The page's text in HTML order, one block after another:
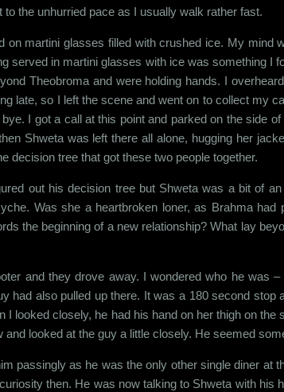
the unhurried pace as I usually walk rather fast.
martini glasses filled with crushed ice. My mind
served in martini glasses with ice was something I
Theobroma and were holding hands. I
late, so I left the scene and went on to collect my
I got a call at this point and parked on the side
Shweta was left there all alone, hugging her
decision tree that got these two people together.
out his decision tree but Shweta was a bit of
Was she a heartbroken loner, as Brahma had
the beginning of a new relationship? What lay
and they drove away. I wondered who he was
had also pulled up there. It was a 180 second stop
looked closely, he had his hand on her thigh on the
looked at the guy a little closely. He seemed
passingly as he was the only other single diner at
then. He was now talking to Shweta with his